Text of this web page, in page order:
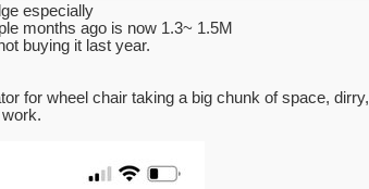
especially
months ago is now 1.3~ 1.5M
buying it last year.
for wheel chair taking a big chunk of space, dirry,